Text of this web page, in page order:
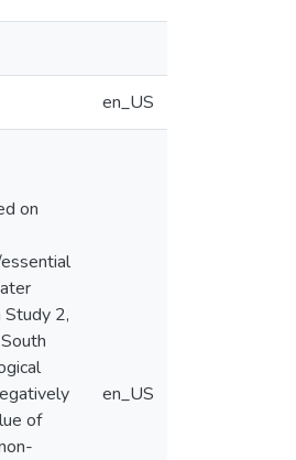
en_US
on
2,
of
en_US